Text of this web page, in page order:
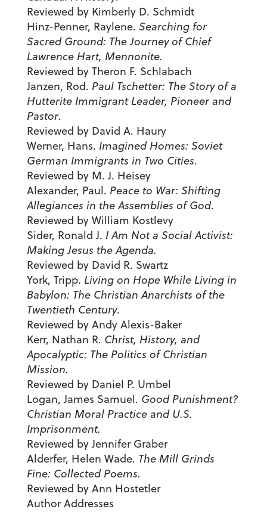
Reviewed by Kimberly D. Schmidt
Hinz-Penner, Raylene. Searching for
Sacred Ground: The Journey of Chief
Lawrence Hart, Mennonite.
Reviewed by Theron F. Schlabach
Janzen, Rod. Paul Tschetter: The Story of a
Hutterite Immigrant Leader, Pioneer and
Pastor.
Reviewed by David A. Haury
Werner, Hans. Imagined Homes: Soviet
German Immigrants in Two Cities.
Reviewed by M. J. Heisey
Alexander, Paul. Peace to War: Shifting
Allegiances in the Assemblies of God.
Reviewed by William Kostlevy
Sider, Ronald J. I Am Not a Social Activist:
Making Jesus the Agenda.
Reviewed by David R. Swartz
York, Tripp. Living on Hope While Living in
Babylon: The Christian Anarchists of the
Twentieth Century.
Reviewed by Andy Alexis-Baker
Kerr, Nathan R. Christ, History, and
Apocalyptic: The Politics of Christian
Mission.
Reviewed by Daniel P. Umbel
Logan, James Samuel. Good Punishment?
Christian Moral Practice and U.S.
Imprisonment.
Reviewed by Jennifer Graber
Alderfer, Helen Wade. The Mill Grinds
Fine: Collected Poems.
Reviewed by Ann Hostetler
Author Addresses